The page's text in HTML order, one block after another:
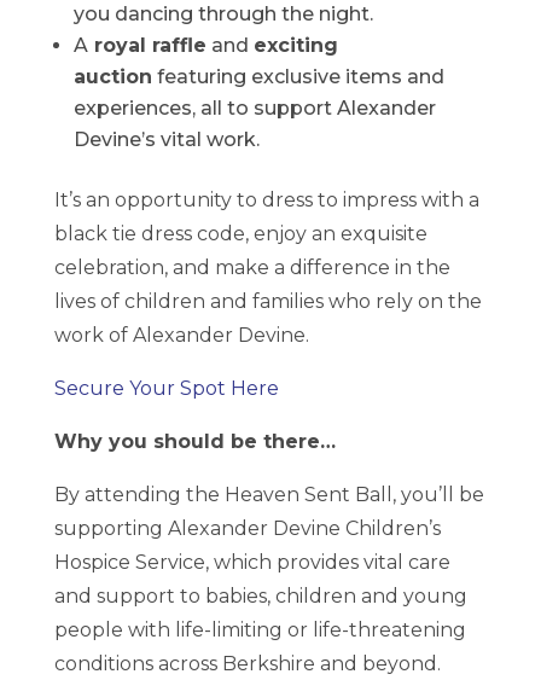
you dancing through the night.
A royal raffle and exciting
auction featuring exclusive items and
experiences, all to support Alexander
Devine’s vital work.
It’s an opportunity to dress to impress with a
black tie dress code, enjoy an exquisite
celebration, and make a difference in the
lives of children and families who rely on the
work of Alexander Devine.
Secure Your Spot Here
Why you should be there…
By attending the Heaven Sent Ball, you’ll be
supporting Alexander Devine Children’s
Hospice Service, which provides vital care
and support to babies, children and young
people with life-limiting or life-threatening
conditions across Berkshire and beyond.